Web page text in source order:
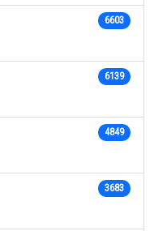
6603
6139
4849
3683